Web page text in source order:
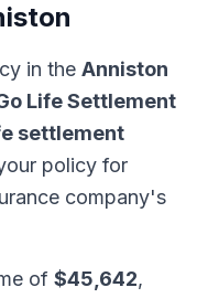
in the Anniston
Life Settlement
settlement
policy for
company's
of $45,642,